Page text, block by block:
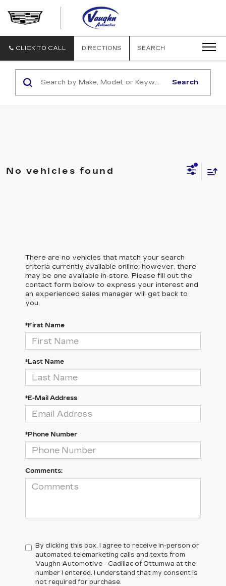
CADILLAC
CLICK TO CALL DIRECTIONS SEARCH
Search
No vehicles found
There are no vehicles that match your search
criteria currently available online; however, there
may be one available in-store. Please fill out the
contact form below to express your interest and
an experienced sales manager will get back to
you.
*First Name
*Last Name
*E-Mail Address
*Phone Number
Comments:
By clicking this box, I agree to receive in-person or
automated telemarketing calls and texts from
Vaughn Automotive - Cadillac of Ottumwa at the
number I entered. I understand that my consent is
not required for purchase.